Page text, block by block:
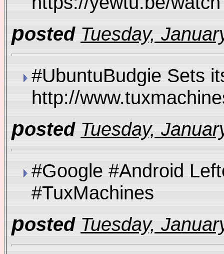
posted Tuesday,
#UbuntuBudgie Sets
http://
posted Tuesday,
#Google #Android
#TuxMachines
posted Tuesday,